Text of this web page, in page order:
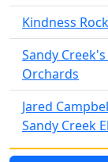
Kindness
Sandy
Orchards
Jared
Sandy Creek